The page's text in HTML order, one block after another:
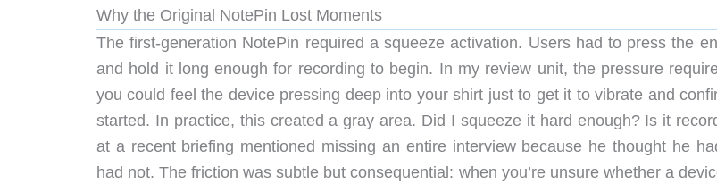
Why the Original NotePin Lost Moments
The first-generation NotePin required a squeeze activation. Users had to press the
and hold it long enough for recording to begin. In my review unit, the pressure
you could feel the device pressing deep into your shirt just to get it to vibrate and
started. In practice, this created a gray area. Did I squeeze it hard enough? Is it
at a recent briefing mentioned missing an entire interview because he thought he
had not. The friction was subtle but consequential: when you’re unsure whether a